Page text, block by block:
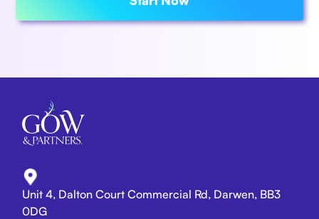
Unit 4, Dalton Court Commercial Rd, Darwen, BB3
0DG